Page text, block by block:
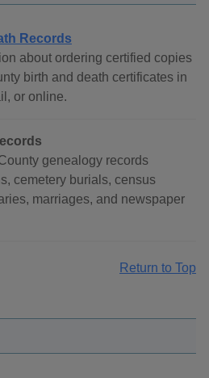
Records
about ordering certified copies
birth and death certificates in
or online.
genealogy records
cemetery burials, census
marriages, and newspaper
Return to Top